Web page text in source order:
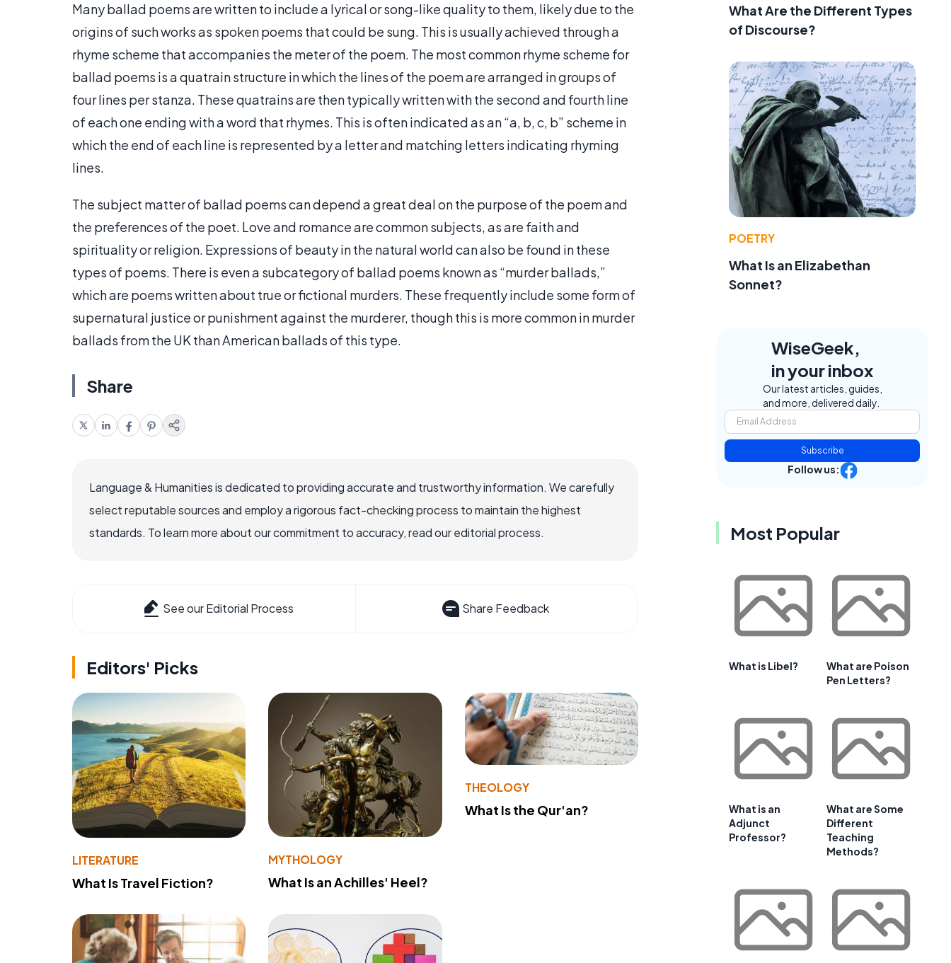
Many ballad poems are written to include a lyrical or song-like quality to them, likely due to the
origins of such works as spoken poems that could be sung. This is usually achieved through a
rhyme scheme that accompanies the meter of the poem. The most common rhyme scheme for
ballad poems is a quatrain structure in which the lines of the poem are arranged in groups of
four lines per stanza. These quatrains are then typically written with the second and fourth line
of each one ending with a word that rhymes. This is often indicated as an “a, b, c, b” scheme in
which the end of each line is represented by a letter and matching letters indicating rhyming
lines.
The subject matter of ballad poems can depend a great deal on the purpose of the poem and
the preferences of the poet. Love and romance are common subjects, as are faith and
spirituality or religion. Expressions of beauty in the natural world can also be found in these
types of poems. There is even a subcategory of ballad poems known as “murder ballads,”
which are poems written about true or fictional murders. These frequently include some form of
supernatural justice or punishment against the murderer, though this is more common in murder
ballads from the UK than American ballads of this type.
Share
Language & Humanities is dedicated to providing accurate and trustworthy information. We carefully
select reputable sources and employ a rigorous fact-checking process to maintain the highest
standards. To learn more about our commitment to accuracy, read our editorial process.
See our Editorial Process Share Feedback
Editors' Picks
LITERATURE
What Is Travel Fiction?
MYTHOLOGY
What Is an Achilles' Heel?
THEOLOGY
What Is the Qur'an?
What Are the Different Types
of Discourse?
POETRY
What Is an Elizabethan
Sonnet?
WiseGeek,
in your inbox
Our latest articles, guides,
and more, delivered daily.
Subscribe
Follow us:
Most Popular
What is Libel?
What are Poison
Pen Letters?
What is an
Adjunct
Professor?
What are Some
Different
Teaching
Methods?